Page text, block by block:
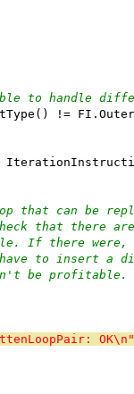
to handle
!=
that can be
that there
If there
to insert a
be profitable.
OK\n"